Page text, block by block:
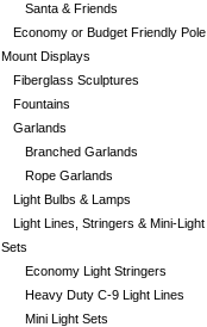
Santa & Friends
Economy or Budget Friendly Pole
Mount Displays
Fiberglass Sculptures
Fountains
Garlands
Branched Garlands
Rope Garlands
Light Bulbs & Lamps
Light Lines, Stringers & Mini-Light
Sets
Economy Light Stringers
Heavy Duty C-9 Light Lines
Mini Light Sets